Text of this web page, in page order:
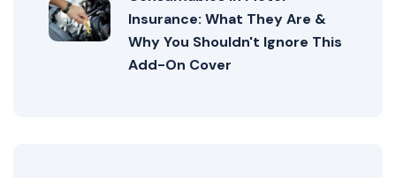
Insurance: What They Are &
Why You Shouldn't Ignore This
Add-On Cover